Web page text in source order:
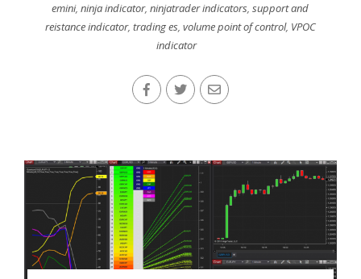
emini,ninja indicator,ninjatrader indicators,support and
reistance indicator, trading es, volume point of control, VPOC
indicator